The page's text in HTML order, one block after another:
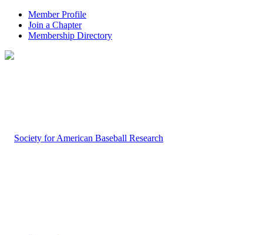
Member Profile
Join a Chapter
Membership Directory